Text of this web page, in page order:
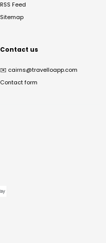
RSS Feed
Sitemap
Contact us
✉️ cairns@travelloapp.com
Contact form